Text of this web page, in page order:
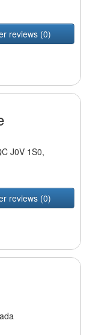
reviews (0)
J0V 1S0,
reviews (0)